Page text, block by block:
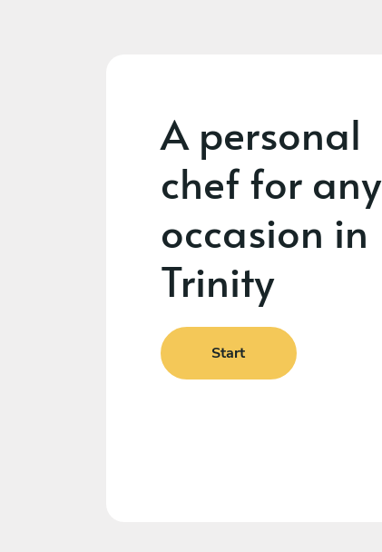
A personal
chef for any
occasion in
Trinity
Start